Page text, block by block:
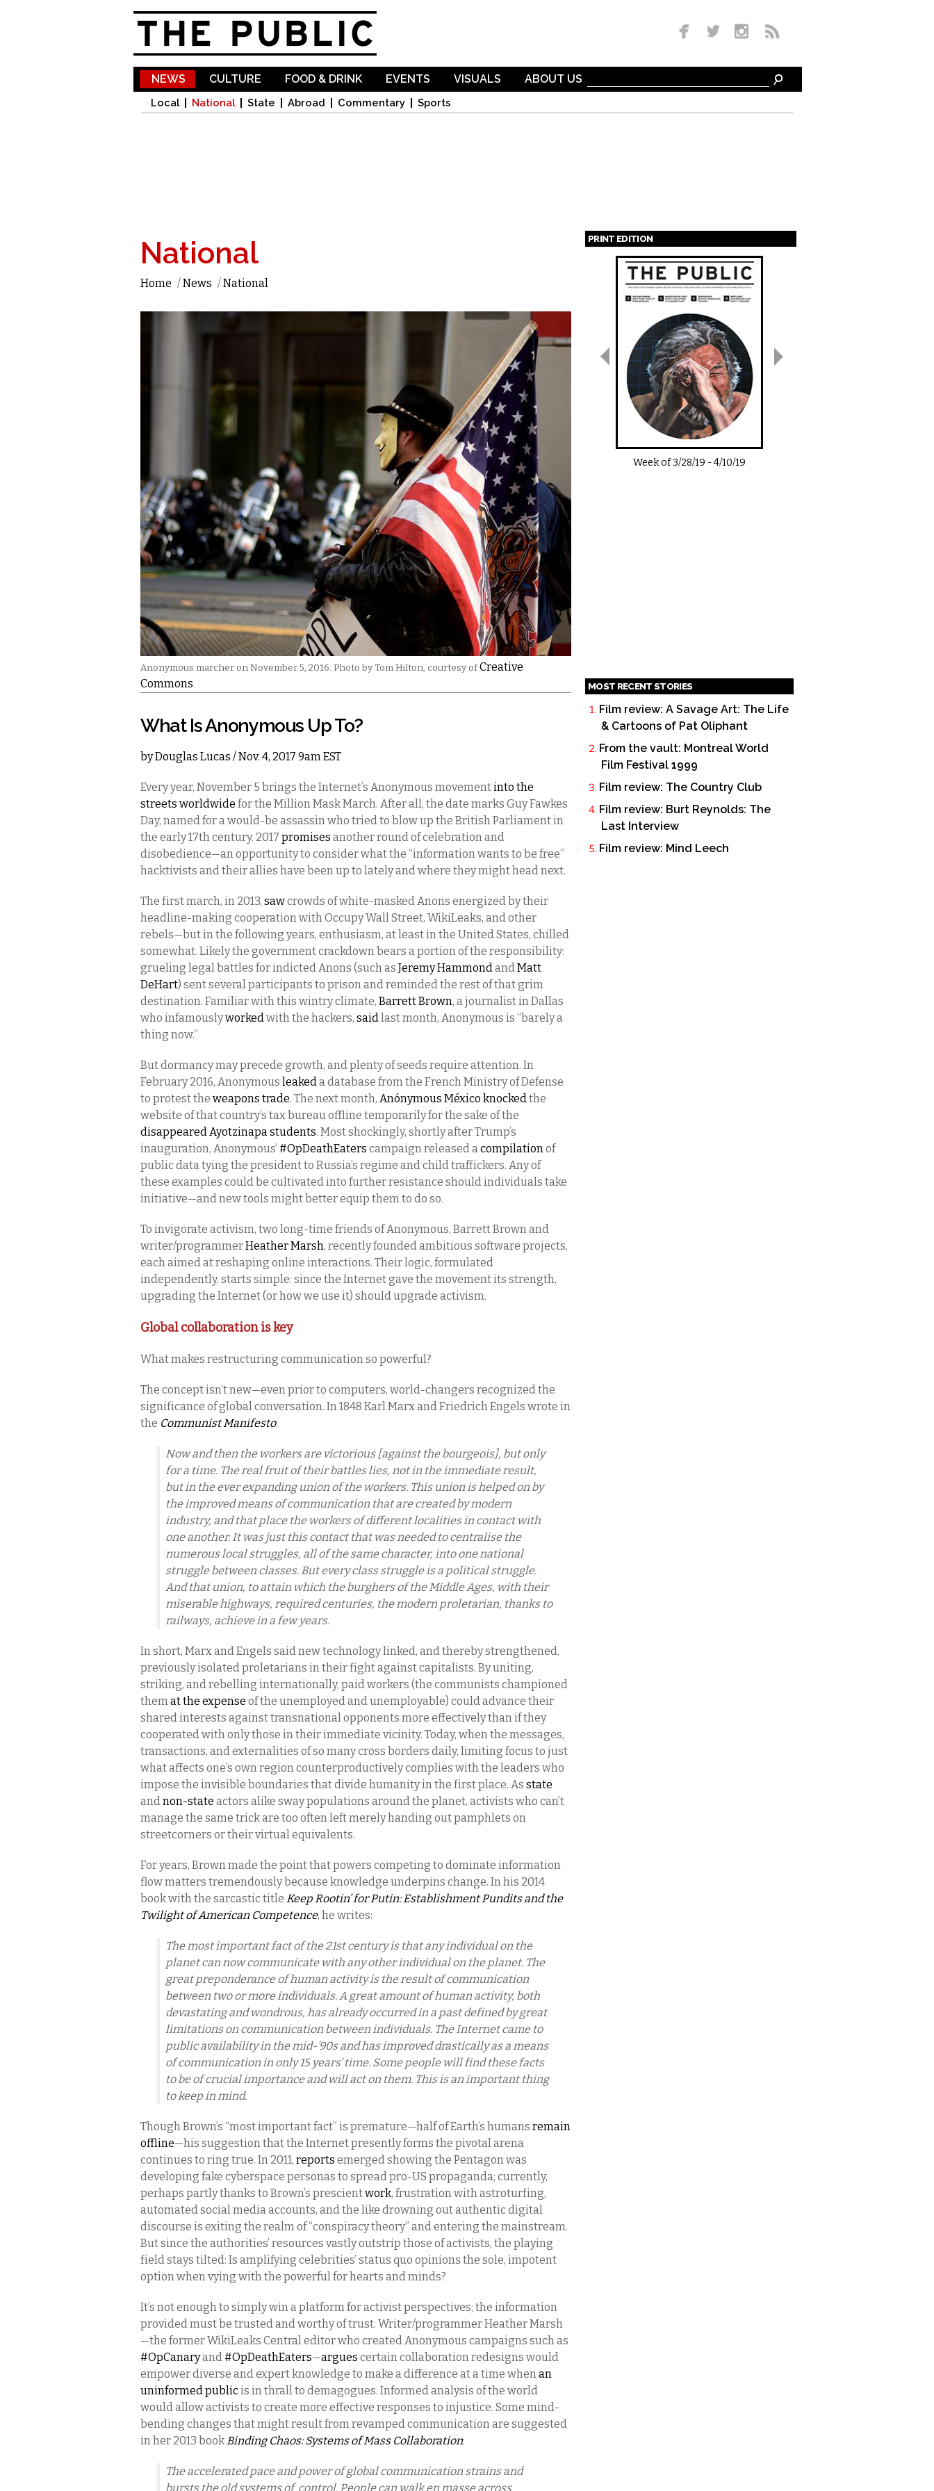
NEWS
Local National State Abroad Commentary Sports
CULTURE FOOD & DRINK EVENTS VISUALS ABOUT US
National
Home /News /National
Anonymous marcher on November 5, 2016. Photo by Tom Hilton, courtesy ofCreative
Commons.
What Is Anonymous Up To?
byDouglas Lucas / Nov. 4, 2017 9am EST
Every year, November 5 brings the Internet’s Anonymous movementinto the
streets worldwide for the Million Mask March. After all, the date marks Guy Fawkes
Day, named for a would-be assassin who tried to blow up the British Parliament in
the early 17th century. 2017 promises another round of celebration and
disobedience—an opportunity to consider what the “information wants to be free”
hacktivists and their allies have been up to lately and where they might head next.
The first march, in 2013, sawcrowds of white-masked Anons energized by their
headline-making cooperation with Occupy Wall Street, WikiLeaks, and other
rebels—but in the following years, enthusiasm, at least in the United States, chilled
somewhat. Likely the government crackdown bears a portion of the responsibility:
grueling legal battles for indicted Anons (such as Jeremy HammondandMatt
DeHart) sent several participants to prison and reminded the rest of that grim
destination. Familiar with this wintry climate, Barrett Brown, a journalist in Dallas
who infamouslyworkedwith the hackers, saidlast month, Anonymous is “barely a
thing now.”
But dormancy may precede growth, and plenty of seeds require attention. In
February 2016, Anonymous leakeda database from the French Ministry of Defense
to protest the weapons trade. The next month, Anónymous México knockedthe
website of that country’s tax bureau offline temporarily for the sake of the
disappeared Ayotzinapa students. Most shockingly, shortly after Trump’s
inauguration, Anonymous’ #OpDeathEaters campaign released acompilationof
public data tying the president to Russia’s regime and child traffickers. Any of
these examples could be cultivated into further resistance should individuals take
initiative—and new tools might better equip them to do so.
To invigorate activism, two long-time friends of Anonymous, Barrett Brown and
writer/programmerHeather Marsh, recently founded ambitious software projects,
each aimed at reshaping online interactions. Their logic, formulated
independently, starts simple: since the Internet gave the movement its strength,
upgrading the Internet (or how we use it) should upgrade activism.
Global collaboration is key
What makes restructuring communication so powerful?
The concept isn’t new—even prior to computers, world-changers recognized the
significance of global conversation. In 1848 Karl Marx and Friedrich Engels wrote in
the Communist Manifesto:
Now and then the workers are victorious [against the bourgeois], but only
for a time. The real fruit of their battles lies, not in the immediate result,
but in the ever expanding union of the workers. This union is helped on by
the improved means of communication that are created by modern
industry, and that place the workers of different localities in contact with
one another. It was just this contact that was needed to centralise the
numerous local struggles, all of the same character, into one national
struggle between classes. But every class struggle is a political struggle.
And that union, to attain which the burghers of the Middle Ages, with their
miserable highways, required centuries, the modern proletarian, thanks to
railways, achieve in a few years.
In short, Marx and Engels said new technology linked, and thereby strengthened,
previously isolated proletarians in their fight against capitalists. By uniting,
striking, and rebelling internationally, paid workers (the communists championed
themat the expense of the unemployed and unemployable) could advance their
shared interests against transnational opponents more effectively than if they
cooperated with only those in their immediate vicinity. Today, when the messages,
transactions, and externalities of so many cross borders daily, limiting focus to just
what affects one’s own region counterproductively complies with the leaders who
impose the invisible boundaries that divide humanity in the first place. As state
andnon-state actors alike sway populations around the planet, activists who can’t
manage the same trick are too often left merely handing out pamphlets on
streetcorners or their virtual equivalents.
For years, Brown made the point that powers competing to dominate information
flow matters tremendously because knowledge underpins change. In his 2014
book with the sarcastic title Keep Rootin’ for Putin: Establishment Pundits and the
Twilight of American Competence, he writes:
The most important fact of the 21st century is that any individual on the
planet can now communicate with any other individual on the planet. The
great preponderance of human activity is the result of communication
between two or more individuals. A great amount of human activity, both
devastating and wondrous, has already occurred in a past defined by great
limitations on communication between individuals. The Internet came to
public availability in the mid-’90s and has improved drastically as a means
of communication in only 15 years’ time. Some people will find these facts
to be of crucial importance and will act on them. This is an important thing
to keep in mind.
Though Brown’s “most important fact” is premature—half of Earth’s humans remain
offline—his suggestion that the Internet presently forms the pivotal arena
continues to ring true. In 2011, reports emerged showing the Pentagon was
developing fake cyberspace personas to spread pro-US propaganda; currently,
perhaps partly thanks to Brown’s prescientwork, frustration with astroturfing,
automated social media accounts, and the like drowning out authentic digital
discourse is exiting the realm of “conspiracy theory” and entering the mainstream.
But since the authorities’ resources vastly outstrip those of activists, the playing
field stays tilted: Is amplifying celebrities’ status quo opinions the sole, impotent
option when vying with the powerful for hearts and minds?
It’s not enough to simply win a platform for activist perspectives; the information
provided must be trusted and worthy of trust. Writer/programmer Heather Marsh
—the former WikiLeaks Central editor who created Anonymous campaigns such as
#OpCanaryand#OpDeathEaters—argues certain collaboration redesigns would
empower diverse and expert knowledge to make a difference at a time whenan
uninformed publicis in thrall to demagogues. Informed analysis of the world
would allow activists to create more effective responses to injustice. Some mind-
bending changes that might result from revamped communication are suggested
in her 2013 book Binding Chaos: Systems of Mass Collaboration:
The accelerated pace and power of global communication strains and
bursts the old systems of control. People can walk en masse across
PRINT EDITION
Pages
Week of3/28/19 -4/10/19
MOST RECENT STORIES
Film review: A Savage Art: The Life
& Cartoons of Pat Oliphant
From the vault: Montreal World
Film Festival 1999
Film review: The Country Club
Film review: Burt Reynolds: The
Last Interview
Film review: Mind Leech